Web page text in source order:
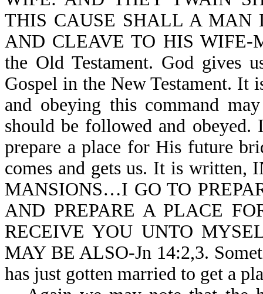
THIS CAUSE SHALL A MAN
AND CLEAVE TO HIS WIFE-
the Old Testament. God gives
Gospel in the New Testament. It
and obeying this command
should be followed and obeyed.
prepare a place for His future
comes and gets us. It is
MANSIONS…I GO TO
AND PREPARE A PLACE
RECEIVE YOU UNTO
MAY BE ALSO-Jn 14:2,3.
has just gotten married to get a